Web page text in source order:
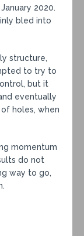
2020.
bled into
structure,
to try to
but it
eventually
holes, when
momentum
do not
way to go,